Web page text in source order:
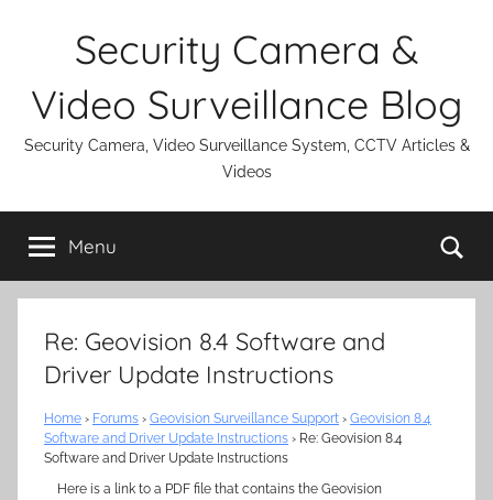
Security Camera &
Video Surveillance Blog
Security Camera, Video Surveillance System, CCTV Articles &
Videos
Menu
Re: Geovision 8.4 Software and
Driver Update Instructions
Home › Forums › Geovision Surveillance Support › Geovision 8.4
Software and Driver Update Instructions › Re: Geovision 8.4
Software and Driver Update Instructions
Here is a link to a PDF file that contains the Geovision